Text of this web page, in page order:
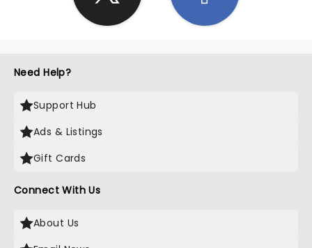
Need Help?
Support Hub
Ads & Listings
Gift Cards
Connect With Us
About Us